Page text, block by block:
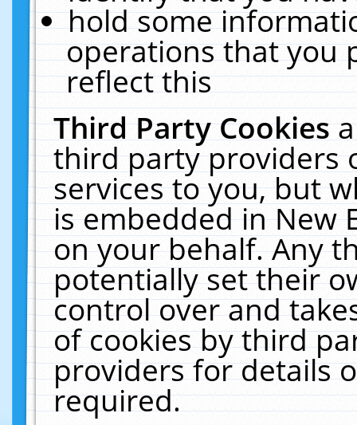
hold some
operations that you
reflect this
Third Party Cookies
third party providers
services to you, but
is embedded in New
on your behalf. Any
potentially set their
control over and
of cookies by third
providers for details
required.